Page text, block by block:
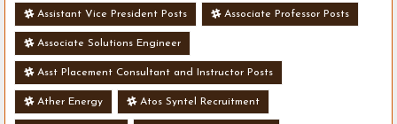
Assistant Vice President Posts Associate Professor Posts
Associate Solutions Engineer
Asst Placement Consultant and Instructor Posts
Ather Energy Atos Syntel Recruitment